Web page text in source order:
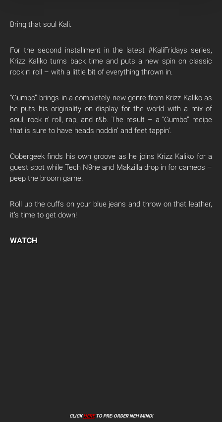
Bring that soul Kali.
For the second installment in the latest #KaliFridays series,
Krizz Kaliko turns back time and puts a new spin on classic
rock n’ roll – with a little bit of everything thrown in.
“Gumbo” brings in a completely new genre from Krizz Kaliko as
he puts his originality on display for the world with a mix of
soul, rock n’ roll, rap, and r&b. The result – a “Gumbo” recipe
that is sure to have heads noddin’ and feet tappin’.
Oobergeek finds his own groove as he joins Krizz Kaliko for a
guest spot while Tech N9ne and Makzilla drop in for cameos –
peep the broom game.
Roll up the cuffs on your blue jeans and throw on that leather,
it’s time to get down!
WATCH
CLICKHERETO PRE-ORDER NEH’MIND!